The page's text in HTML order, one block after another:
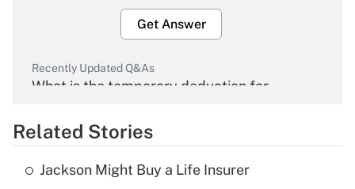
Get Answer
Recently Updated Q&As
What is the temporary deduction for
Get Answer
Recently Updated Q&As
Related Stories
Jackson Might Buy a Life Insurer